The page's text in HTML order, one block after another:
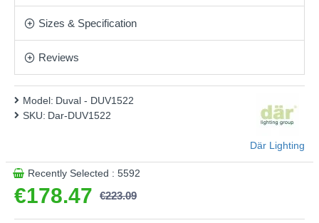
Product range name and SKU: Duval - DUV1522
This product is supplied by Där Lighting
Sizes & Specification
Reviews
€178.47 €223.09
Model: Duval - DUV1522
SKU: Dar-DUV1522
Där Lighting
Recently Selected : 5592